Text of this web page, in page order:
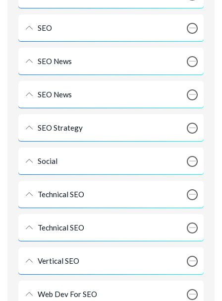
SEO
SEO News
SEO News
SEO Strategy
Social
Technical SEO
Technical SEO
Vertical SEO
Web Dev For SEO